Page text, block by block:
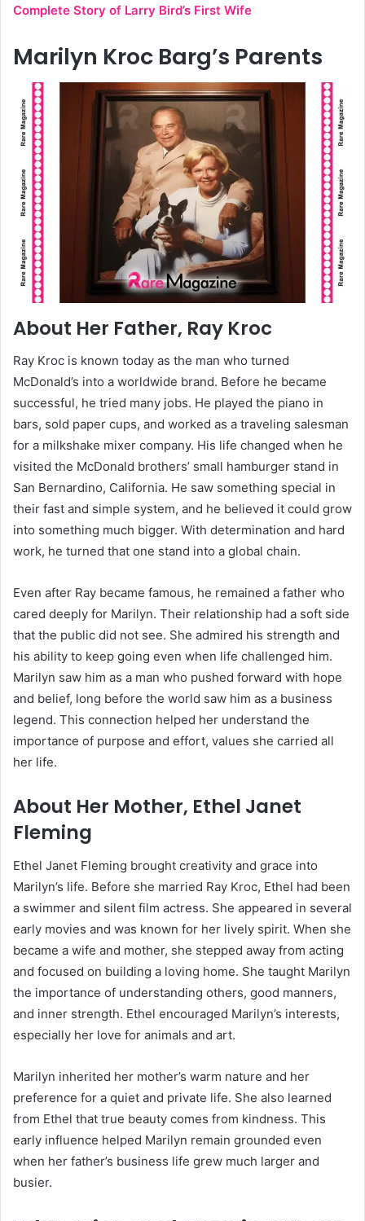
Complete Story of Larry Bird’s First Wife
Marilyn Kroc Barg’s Parents
About Her Father, Ray Kroc
Ray Kroc is known today as the man who turned
McDonald’s into a worldwide brand. Before he became
successful, he tried many jobs. He played the piano in
bars, sold paper cups, and worked as a traveling salesman
for a milkshake mixer company. His life changed when he
visited the McDonald brothers’ small hamburger stand in
San Bernardino, California. He saw something special in
their fast and simple system, and he believed it could grow
into something much bigger. With determination and hard
work, he turned that one stand into a global chain.
Even after Ray became famous, he remained a father who
cared deeply for Marilyn. Their relationship had a soft side
that the public did not see. She admired his strength and
his ability to keep going even when life challenged him.
Marilyn saw him as a man who pushed forward with hope
and belief, long before the world saw him as a business
legend. This connection helped her understand the
importance of purpose and effort, values she carried all
her life.
About Her Mother, Ethel Janet
Fleming
Ethel Janet Fleming brought creativity and grace into
Marilyn’s life. Before she married Ray Kroc, Ethel had been
a swimmer and silent film actress. She appeared in several
early movies and was known for her lively spirit. When she
became a wife and mother, she stepped away from acting
and focused on building a loving home. She taught Marilyn
the importance of understanding others, good manners,
and inner strength. Ethel encouraged Marilyn’s interests,
especially her love for animals and art.
Marilyn inherited her mother’s warm nature and her
preference for a quiet and private life. She also learned
from Ethel that true beauty comes from kindness. This
early influence helped Marilyn remain grounded even
when her father’s business life grew much larger and
busier.